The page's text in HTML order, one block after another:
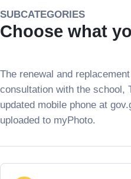
SUBCATEGORIES
Choose what
The renewal and
consultation with the school,
updated mobile phone at
uploaded to myPhoto.